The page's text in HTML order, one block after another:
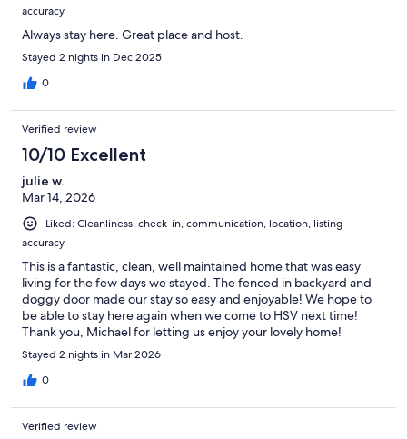
accuracy
Always stay here. Great place and host.
Stayed 2 nights in Dec 2025
0
Verified review
10/10 Excellent
julie w.
Mar 14, 2026
Liked: Cleanliness, check-in, communication, location, listing
accuracy
This is a fantastic, clean, well maintained home that was easy
living for the few days we stayed. The fenced in backyard and
doggy door made our stay so easy and enjoyable! We hope to
be able to stay here again when we come to HSV next time!
Thank you, Michael for letting us enjoy your lovely home!
Stayed 2 nights in Mar 2026
0
Verified review